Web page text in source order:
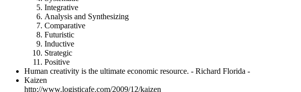
Integrative
Analysis and Synthesizing
Comparative
Futuristic
Inductive
Strategic
Positive
Human creativity is the ultimate economic resource. - Richard Florida -
Kaizen
http://www.logisticafe.com/2009/12/kaizen